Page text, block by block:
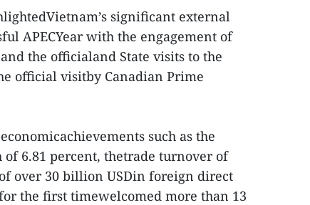
significant external
APECYear with the engagement of
the officialand State visits to the
official visitby Canadian Prime
such as the
of 6.81 percent, thetrade turnover of
over 30 billion USDin foreign direct
the first timewelcomed more than 13